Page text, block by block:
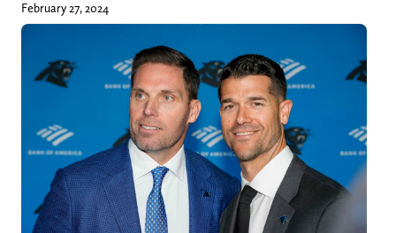
February 27, 2024